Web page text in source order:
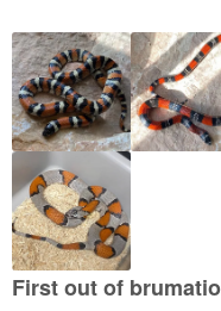
d
5
o
u
t
o
f
5
First out of